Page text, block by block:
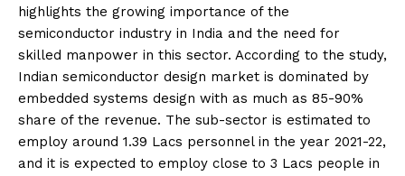
highlights the growing importance of the
semiconductor industry in India and the need for
skilled manpower in this sector. According to the study,
Indian semiconductor design market is dominated by
embedded systems design with as much as 85-90%
share of the revenue. The sub-sector is estimated to
employ around 1.39 Lacs personnel in the year 2021-22,
and it is expected to employ close to 3 Lacs people in